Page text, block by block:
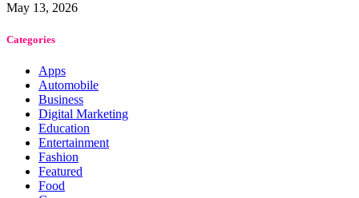
May 13, 2026
Categories
Apps
Automobile
Business
Digital Marketing
Education
Entertainment
Fashion
Featured
Food